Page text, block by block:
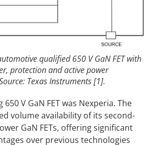
qualified 650 V GaN FET with
protection and active power
Texas Instruments [1].
V GaN FET was Nexperia. The
volume availability of its second-
GaN FETs, offering significant
over previous technologies